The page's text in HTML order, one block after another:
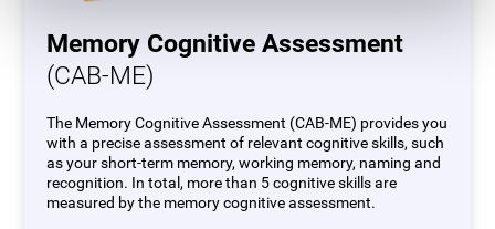
Memory Cognitive Assessment
(CAB-ME)
The Memory Cognitive Assessment (CAB-ME) provides you
with a precise assessment of relevant cognitive skills, such
as your short-term memory, working memory, naming and
recognition. In total, more than 5 cognitive skills are
measured by the memory cognitive assessment.